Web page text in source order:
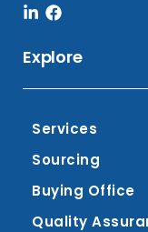
Linkedin-
Facebook
Explore
Services
Sourcing
Buying Office
Quality